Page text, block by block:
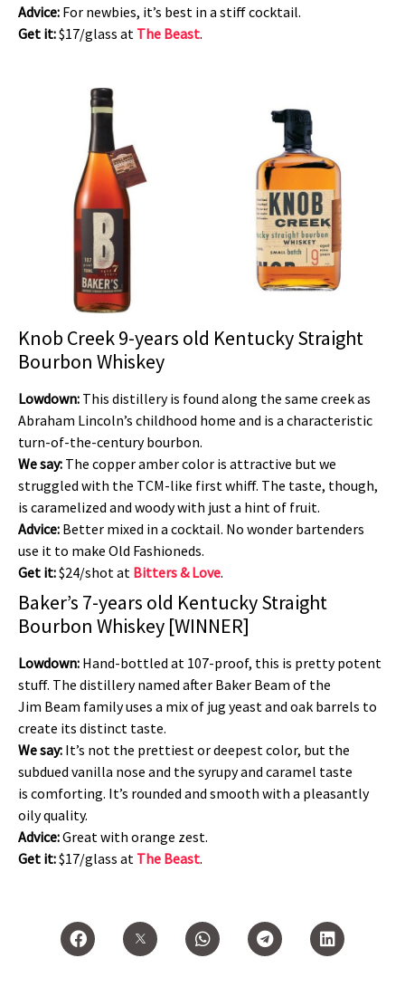
Advice: For newbies, it’s best in a stiff cocktail.
Get it:$17/glass at The Beast.
Knob Creek 9-years old Kentucky Straight
Bourbon Whiskey
Lowdown: This distillery is found along the same creek as
Abraham Lincoln’s childhood home and is a characteristic
turn-of-the-century bourbon.
We say: The copper amber color is attractive but we
struggled with the TCM-like first whiff. The taste, though,
is caramelized and woody with just a hint of fruit.
Advice: Better mixed in a cocktail. No wonder bartenders
use it to make Old Fashioneds.
Get it:$24/shot at Bitters & Love.
Baker’s 7-years old Kentucky Straight
Bourbon Whiskey [WINNER]
Lowdown: Hand-bottled at 107-proof, this is pretty potent
stuff. The distillery named after Baker Beam of the
Jim Beam family uses a mix of jug yeast and oak barrels to
create its distinct taste.
We say: It’s not the prettiest or deepest color, but the
subdued vanilla nose and the syrupy and caramel taste
is comforting. It’s rounded and smooth with a pleasantly
oily quality.
Advice:Great with orange zest.
Get it:$17/glass at The Beast.